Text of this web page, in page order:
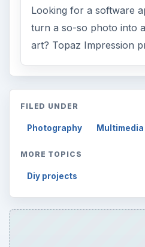
Looking for a software
turn a so-so photo into
art? Topaz Impression
FILED UNDER
Photography Multimedia
MORE TOPICS
Diy projects